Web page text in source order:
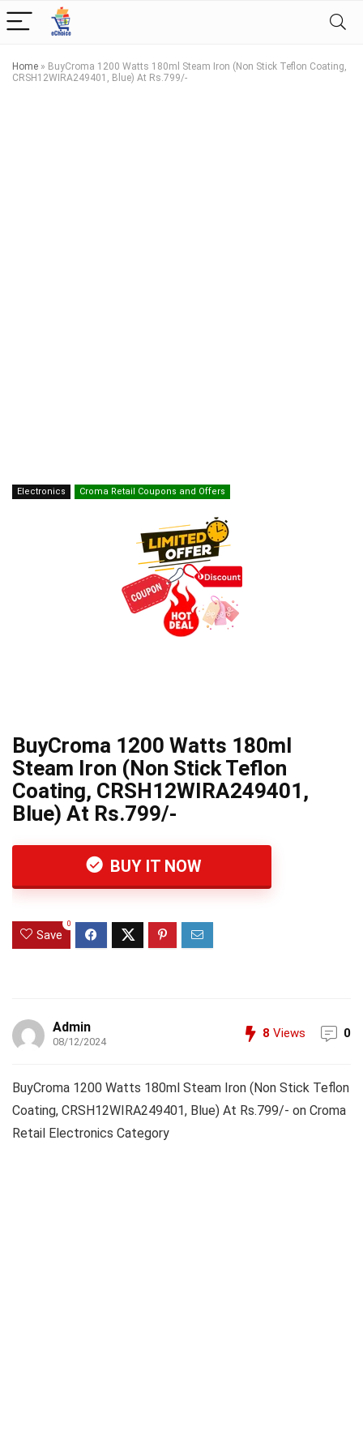
Home » BuyCroma 1200 Watts 180ml Steam Iron (Non Stick Teflon Coating,
CRSH12WIRA249401, Blue) At Rs.799/-
Electronics Croma Retail Coupons and Offers
BuyCroma 1200 Watts 180ml
Steam Iron (Non Stick Teflon
Coating, CRSH12WIRA249401,
Blue) At Rs.799/-
BUY IT NOW
Save
0
Admin
08/12/2024
8 Views 0
BuyCroma 1200 Watts 180ml Steam Iron (Non Stick Teflon
Coating, CRSH12WIRA249401, Blue) At Rs.799/- on Croma
Retail Electronics Category